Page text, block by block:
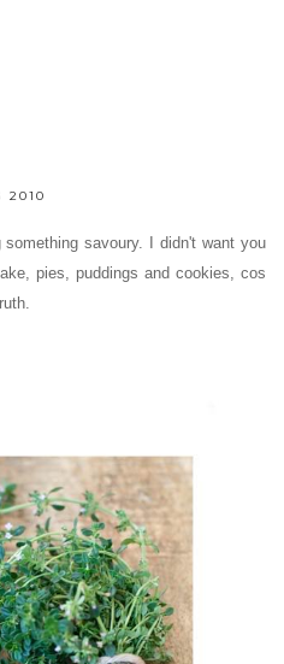
2010
savoury. I didn't want you
pies, puddings and cookies, cos